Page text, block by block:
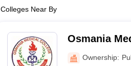
Colleges Near By
Osmania
Ownership: